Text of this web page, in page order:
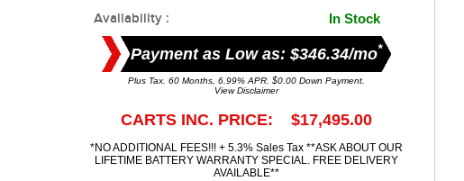
Availability : In Stock
Payment as Low as: $346.34/mo*
Plus Tax. 60 Months, 6.99% APR. $0.00 Down Payment.
View Disclaimer
CARTS INC. PRICE: $17,495.00
*NO ADDITIONAL FEES!!! + 5.3% Sales Tax **ASK ABOUT OUR
LIFETIME BATTERY WARRANTY SPECIAL. FREE DELIVERY
AVAILABLE**